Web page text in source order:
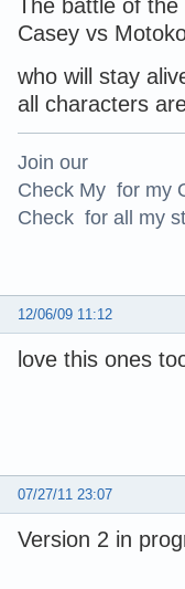
The battle of
Casey vs
who will stay
all characters
Join our
Check My for my
Check for all my
12/06/09 11:12
love this ones
07/27/11 23:07
Version 2 in